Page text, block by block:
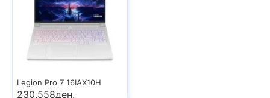
Legion Pro 7 16IAX10H
230,558ден.